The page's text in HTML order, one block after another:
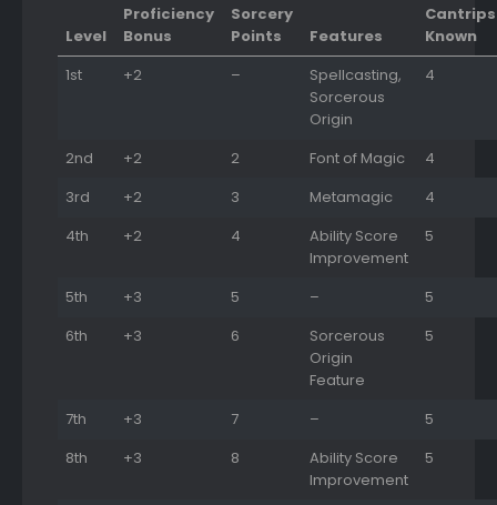
Level
Proficiency
Bonus
Sorcery
Points
Features
Cantrips
Known
1st
+2 –
Spellcasting,
Sorcerous
Origin
4
2nd +2 2 Font of Magic
4
3rd
+2 3 Metamagic
4
4th
+2 4
Ability Score
Improvement
5
5th +3 5 –
5
6th
+3 6
Sorcerous
Origin
Feature
5
7th +3 7 –
5
8th
+3 8
Ability Score
Improvement
5